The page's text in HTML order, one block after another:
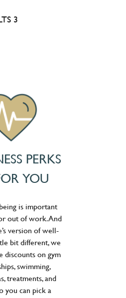
3
PERKS
YOU
is important
out of work. And
version of well-
bit different, we
discounts on gym
swimming,
treatments, and
you can pick a